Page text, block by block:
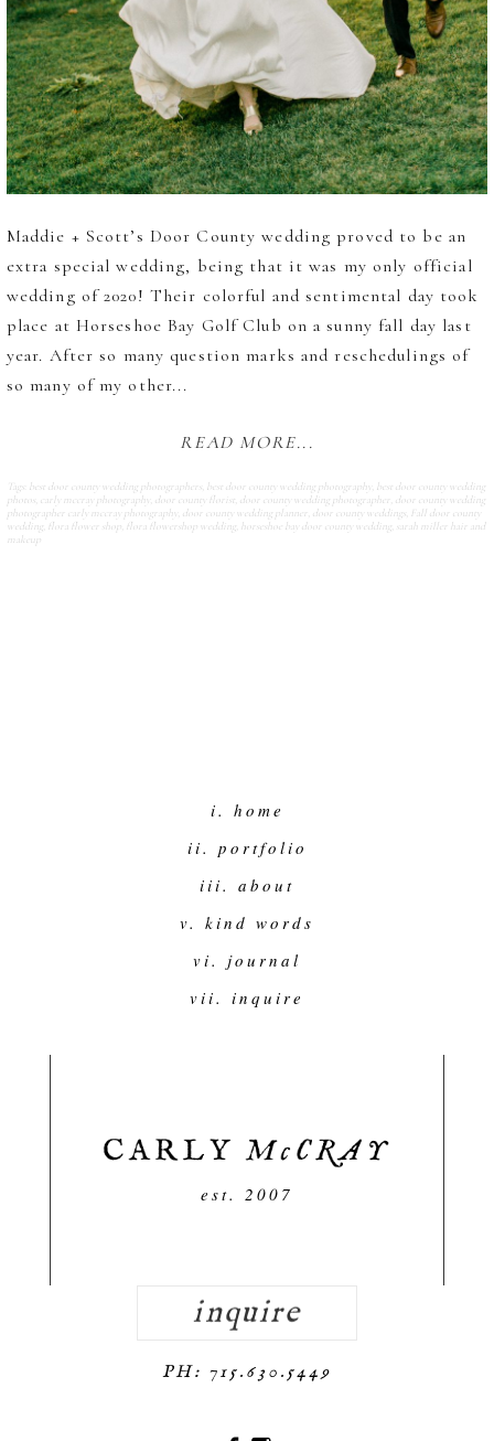
Maddie + Scott’s Door County wedding proved to be an
extra special wedding, being that it was my only official
wedding of 2020! Their colorful and sentimental day took
place at Horseshoe Bay Golf Club on a sunny fall day last
year. After so many question marks and reschedulings of
so many of my other...
READ MORE...
Tags: best door county wedding photographers, best door county wedding photography best door county wedding
photos, carly mccray photography door county florist door county wedding photographer door county wedding
photographer carly mccray photography door county wedding planner door county weddings, Fall door county
wedding, flora flower shop, flora flowershop wedding, horseshoe bay door county wedding, sarah miller hair and
makeup
i. home
ii. portfolio
iii. about
v. kind words
vi. journal
vii. inquire
est. 2007
inquire
PH: 715.630.5449